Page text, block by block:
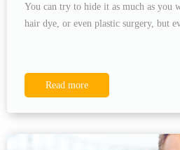
You can try to hide it as much as you
hair dye, or even plastic surgery, but
Read more